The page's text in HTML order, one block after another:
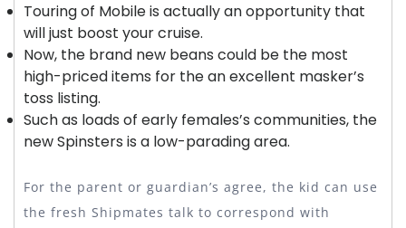
Touring of Mobile is actually an opportunity that
will just boost your cruise.
Now, the brand new beans could be the most
high-priced items for the an excellent masker’s
toss listing.
Such as loads of early females’s communities, the
new Spinsters is a low-parading area.
For the parent or guardian’s agree, the kid can use
the fresh Shipmates talk to correspond with